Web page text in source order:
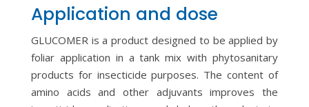
Application and dose
GLUCOMER is a product designed to be applied by
foliar application in a tank mix with phytosanitary
products for insecticide purposes. The content of
amino acids and other adjuvants improves the